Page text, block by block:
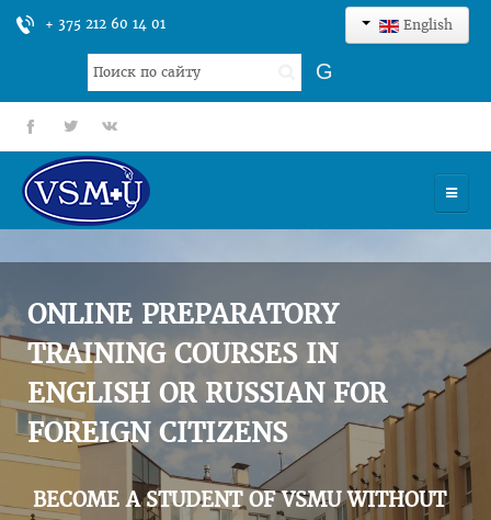
+ 375 212 60 14 01 English
Search
...
G
fb tt gp
UNIVERSITY
ADMISSION
SCIENCES
INTERNATIONAL ACTIVITY
COMMENTS OF GRADUATES
ONLINE PREPARATORY
TRAINING COURSES IN
ENGLISH OR RUSSIAN FOR
FOREIGN CITIZENS
BECOME A STUDENT OF VSMU WITHOUT